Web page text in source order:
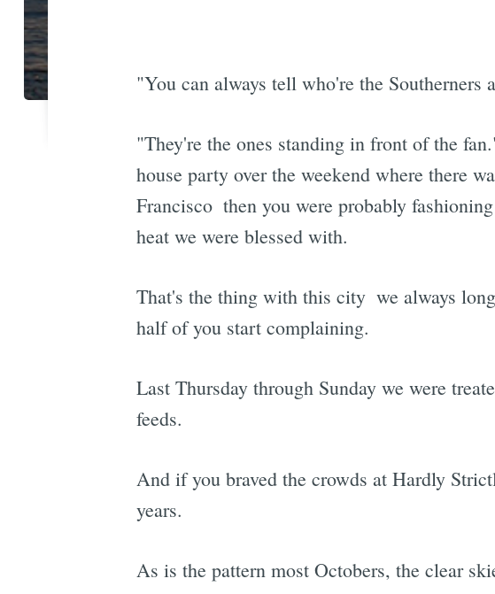
"You can always tell who're the Southerners
"They're the ones standing in front of the
house party over the weekend where there
Francisco  then you were probably
heat we were blessed with.
That's the thing with this city  we always
half of you start complaining.
Last Thursday through Sunday we were
feeds.
And if you braved the crowds at Hardly
years.
As is the pattern most Octobers, the clear